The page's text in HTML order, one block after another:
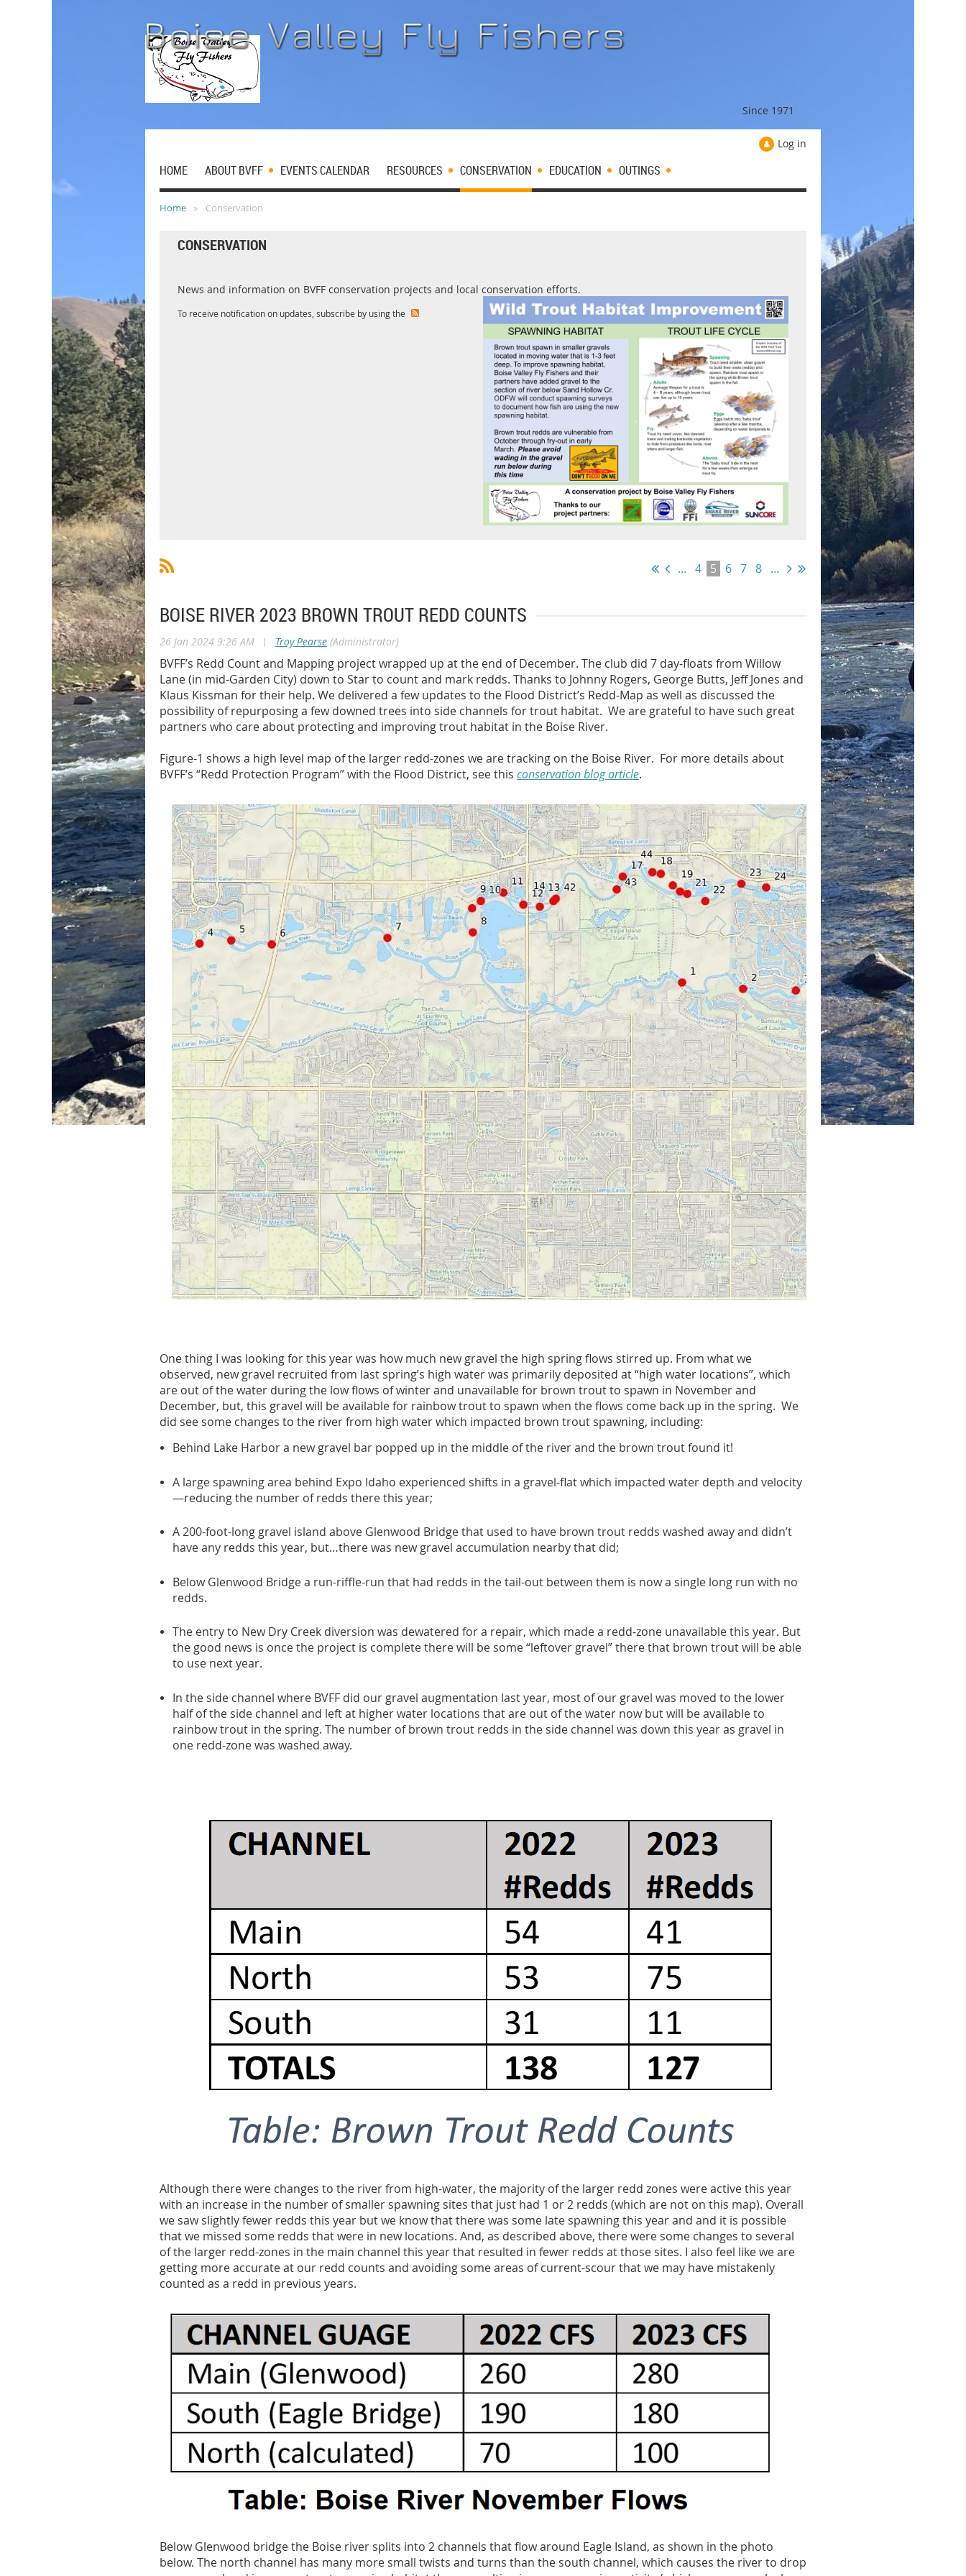
Since 1971
Log in
HOME ABOUT BVFF EVENTS CALENDAR RESOURCES CONSERVATION EDUCATION OUTINGS
Home Conservation
CONSERVATION
News and information on BVFF conservation projects and local conservation efforts.
To receive notification on updates, subscribe by using the
... 4 5 6 7 8 ...
BOISE RIVER 2023 BROWN TROUT REDD COUNTS
26 Jan 2024 9:26 AM | Troy Pearse (Administrator)
BVFF’s Redd Count and Mapping project wrapped up at the end of December. The club did 7 day-floats from Willow
Lane (in mid-Garden City) down to Star to count and mark redds. Thanks to Johnny Rogers, George Butts, Jeff Jones and
Klaus Kissman for their help. We delivered a few updates to the Flood District’s Redd-Map as well as discussed the
possibility of repurposing a few downed trees into side channels for trout habitat. We are grateful to have such great
partners who care about protecting and improving trout habitat in the Boise River.
Figure-1 shows a high level map of the larger redd-zones we are tracking on the Boise River. For more details about
BVFF’s “Redd Protection Program” with the Flood District, see this conservation blog article.
One thing I was looking for this year was how much new gravel the high spring flows stirred up. From what we
observed, new gravel recruited from last spring’s high water was primarily deposited at “high water locations”, which
are out of the water during the low flows of winter and unavailable for brown trout to spawn in November and
December, but, this gravel will be available for rainbow trout to spawn when the flows come back up in the spring. We
did see some changes to the river from high water which impacted brown trout spawning, including:
Behind Lake Harbor a new gravel bar popped up in the middle of the river and the brown trout found it!
A large spawning area behind Expo Idaho experienced shifts in a gravel-flat which impacted water depth and velocity
—reducing the number of redds there this year;
A 200-foot-long gravel island above Glenwood Bridge that used to have brown trout redds washed away and didn’t
have any redds this year, but…there was new gravel accumulation nearby that did;
Below Glenwood Bridge a run-riffle-run that had redds in the tail-out between them is now a single long run with no
redds.
The entry to New Dry Creek diversion was dewatered for a repair, which made a redd-zone unavailable this year. But
the good news is once the project is complete there will be some “leftover gravel” there that brown trout will be able
to use next year.
In the side channel where BVFF did our gravel augmentation last year, most of our gravel was moved to the lower
half of the side channel and left at higher water locations that are out of the water now but will be available to
rainbow trout in the spring. The number of brown trout redds in the side channel was down this year as gravel in
one redd-zone was washed away.
Although there were changes to the river from high-water, the majority of the larger redd zones were active this year
with an increase in the number of smaller spawning sites that just had 1 or 2 redds (which are not on this map). Overall
we saw slightly fewer redds this year but we know that there was some late spawning this year and and it is possible
that we missed some redds that were in new locations. And, as described above, there were some changes to several
of the larger redd-zones in the main channel this year that resulted in fewer redds at those sites. I also feel like we are
getting more accurate at our redd counts and avoiding some areas of current-scour that we may have mistakenly
counted as a redd in previous years.
Below Glenwood bridge the Boise river splits into 2 channels that flow around Eagle Island, as shown in the photo
below. The north channel has many more small twists and turns than the south channel, which causes the river to drop